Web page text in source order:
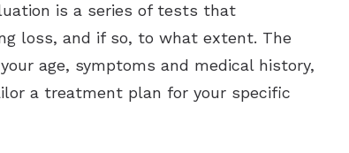
is a series of tests that
loss, and if so, to what extent. The
age, symptoms and medical history,
a treatment plan for your specific